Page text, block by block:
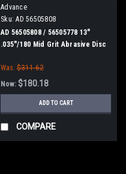
Advance
Sku: AD 56505808
AD 56505808 / 56505778 13"
.035"/180 Mid Grit Abrasive Disc
Was: $311.62
Now: $180.18
ADD TO CART
COMPARE